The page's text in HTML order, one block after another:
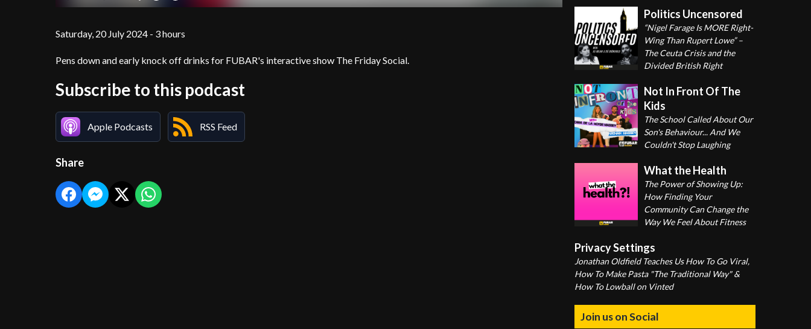
Saturday, 20 July 2024 - 3 hours
Pens down and early knock off drinks for FUBAR's interactive show The Friday Social.
Subscribe to this podcast
Apple Podcasts RSS Feed
Share
Politics Uncensored
“Nigel Farage Is MORE Right-
Wing Than Rupert Lowe” –
The Ceuta Crisis and the
Divided British Right
Not In Front Of The
Kids
The School Called About Our
Son's Behaviour... And We
Couldn't Stop Laughing
What the Health
The Power of Showing Up:
How Finding Your
Community Can Change the
Way We Feel About Fitness
Privacy Settings
Jonathan Oldfield Teaches Us How To Go Viral,
How To Make Pasta "The Traditional Way" &
How To Lowball on Vinted
Join us on Social